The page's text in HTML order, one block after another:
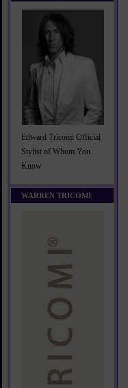
Edward Tricomi Official
Stylist of Whom You
Know
WARREN TRICOMI